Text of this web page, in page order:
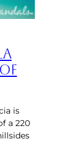
is
a 220